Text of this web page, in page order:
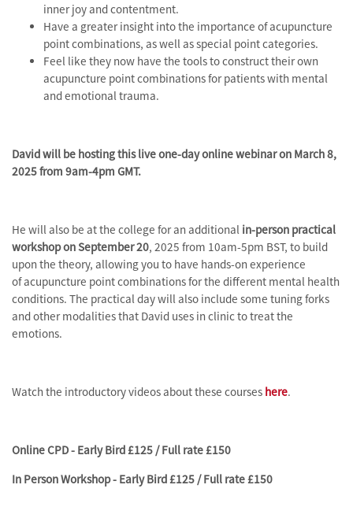
inner joy and contentment.
Have a greater insight into the importance of acupuncture
point combinations, as well as special point categories.
Feel like they now have the tools to construct their own
acupuncture point combinations for patients with mental
and emotional trauma.
David will be hosting this live one-day online webinar on March 8,
2025 from 9am-4pm GMT.
He will also be at the college for an additional in-person practical
workshop on September 20, 2025 from 10am-5pm BST, to build
upon the theory, allowing you to have hands-on experience
of acupuncture point combinations for the different mental health
conditions. The practical day will also include some tuning forks
and other modalities that David uses in clinic to treat the
emotions.
Watch the introductory videos about these courses here.
Online CPD - Early Bird £125 / Full rate £150
In Person Workshop - Early Bird £125 / Full rate £150